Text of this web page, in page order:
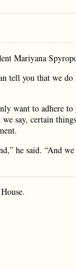
Mariyana
tell you that we
want to adhere to
say, certain
he said. “And we